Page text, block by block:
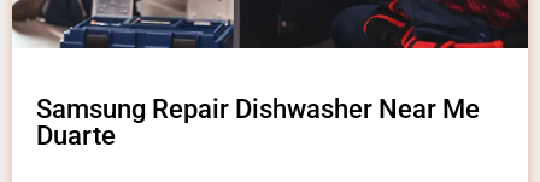
Samsung Repair Dishwasher Near Me
Duarte